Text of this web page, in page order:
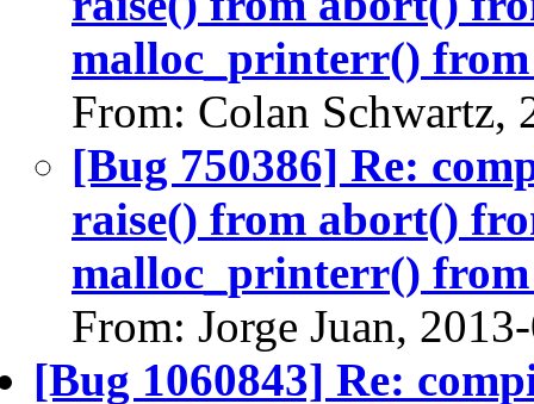
malloc_printerr()
From: Colan Schwartz,
[Bug 750386] Re:
raise() from abort()
malloc_printerr()
From: Jorge Juan,
[Bug 1060843] Re: